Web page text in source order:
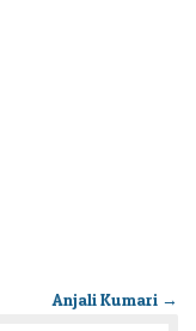
Anjali Kumari →